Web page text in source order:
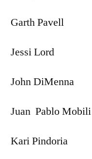
Garth Pavell
Jessi Lord
John DiMenna
Juan Pablo Mobili
Kari Pindoria